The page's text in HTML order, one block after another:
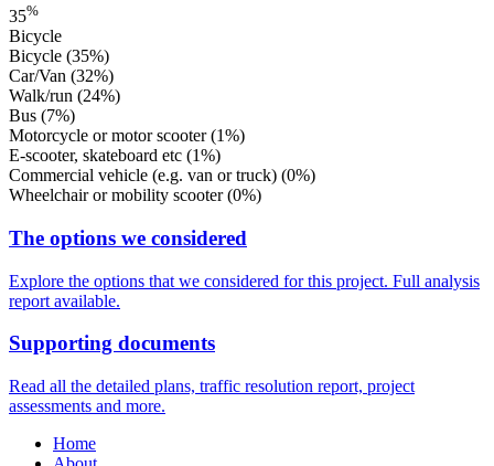
35%
Bicycle
Bicycle (35%)
Car/Van (32%)
Walk/run (24%)
Bus (7%)
Motorcycle or motor scooter(1%)
E-scooter, skateboard etc (1%)
Commercial vehicle (e.g. van or truck) (0%)
Wheelchair or mobility scooter(0%)
The options we considered
Explore the options that we considered for this project. Full analysis
report available.
Supporting documents
Read all the detailed plans, traffic resolution report, project
assessments and more.
Home